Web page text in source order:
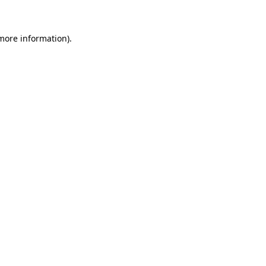
information).